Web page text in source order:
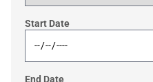
Start Date
End Date